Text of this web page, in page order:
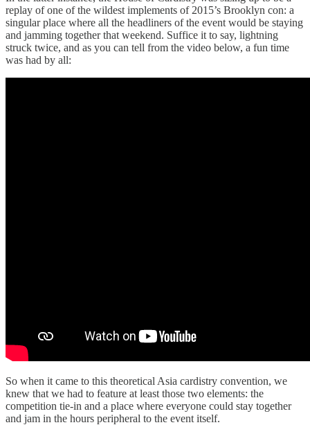
replay of one of the wildest implements of 2015’s Brooklyn con: a
singular place where all the headliners of the event would be staying
and jamming together that weekend. Suffice it to say, lightning
struck twice, and as you can tell from the video below, a fun time
was had by all:
So when it came to this theoretical Asia cardistry convention, we
knew that we had to feature at least those two elements: the
competition tie-in and a place where everyone could stay together
and jam in the hours peripheral to the event itself.